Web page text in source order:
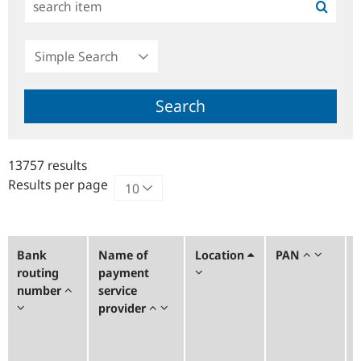
Search
13757 results
Results per page
Bank
routing
number
Name of
payment
service
provider
Location PAN